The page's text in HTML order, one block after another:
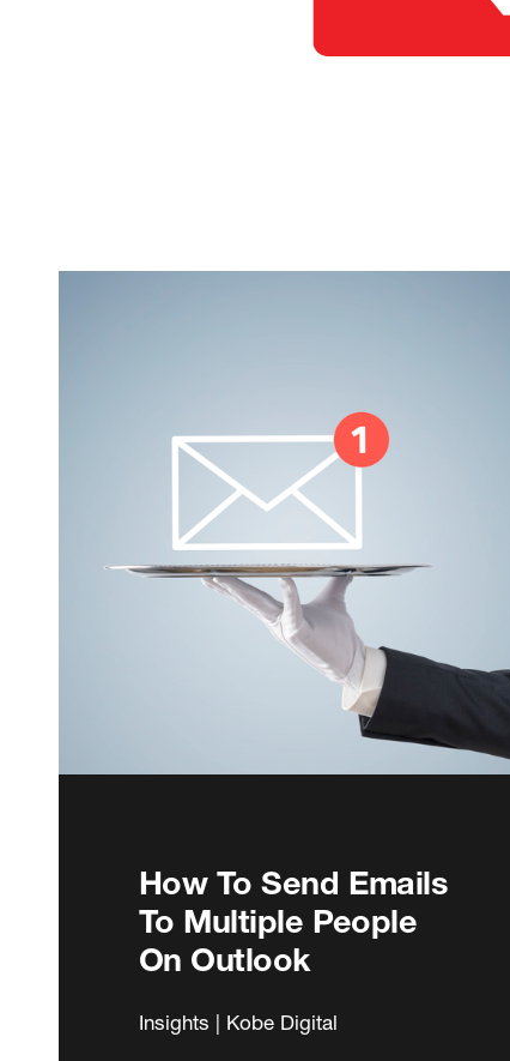
How To Send Emails
To Multiple People
On Outlook
Insights | Kobe Digital